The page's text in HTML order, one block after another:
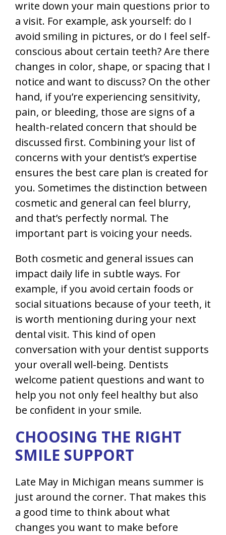
write down your main questions prior to
a visit. For example, ask yourself: do I
avoid smiling in pictures, or do I feel self-
conscious about certain teeth? Are there
changes in color, shape, or spacing that I
notice and want to discuss? On the other
hand, if you’re experiencing sensitivity,
pain, or bleeding, those are signs of a
health-related concern that should be
discussed first. Combining your list of
concerns with your dentist’s expertise
ensures the best care plan is created for
you. Sometimes the distinction between
cosmetic and general can feel blurry,
and that’s perfectly normal. The
important part is voicing your needs.
Both cosmetic and general issues can
impact daily life in subtle ways. For
example, if you avoid certain foods or
social situations because of your teeth, it
is worth mentioning during your next
dental visit. This kind of open
conversation with your dentist supports
your overall well-being. Dentists
welcome patient questions and want to
help you not only feel healthy but also
be confident in your smile.
CHOOSING THE RIGHT
SMILE SUPPORT
Late May in Michigan means summer is
just around the corner. That makes this
a good time to think about what
changes you want to make before